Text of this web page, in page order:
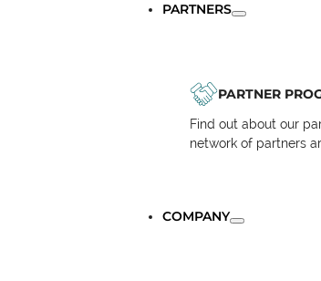
PARTNERS
PARTNER
Find out about our
network of partners
COMPANY